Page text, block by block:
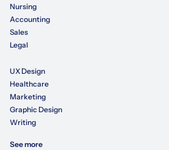
Nursing
Accounting
Sales
Legal
UX Design
Healthcare
Marketing
Graphic Design
Writing
See more